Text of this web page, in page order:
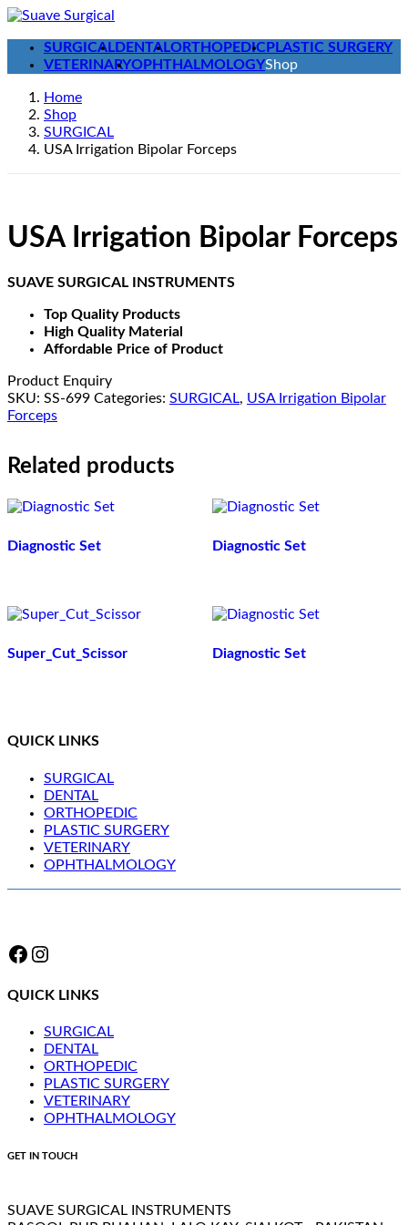
Skip
content
Skip
Navigation
SURGICALDENTALORTHOPEDIC PLASTIC SURGERY
VETERINARYOPHTHALMOLOGYShop
Home
Shop
SURGICAL
USA Irrigation Bipolar Forceps
USA Irrigation Bipolar Forceps
SUAVE SURGICAL INSTRUMENTS
Top Quality Products
High Quality Material
Affordable Price of Product
Product Enquiry
SKU: SS-699 Categories: SURGICAL, USA Irrigation Bipolar
Forceps
Related products
Diagnostic Set Diagnostic Set
Super_Cut_Scissor Diagnostic Set
QUICK LINKS
SURGICAL
DENTAL
ORTHOPEDIC
PLASTIC SURGERY
VETERINARY
OPHTHALMOLOGY
Facebook
Instagram
QUICK LINKS
SURGICAL
DENTAL
ORTHOPEDIC
PLASTIC SURGERY
VETERINARY
OPHTHALMOLOGY
GET IN TOUCH
SUAVE SURGICAL INSTRUMENTS